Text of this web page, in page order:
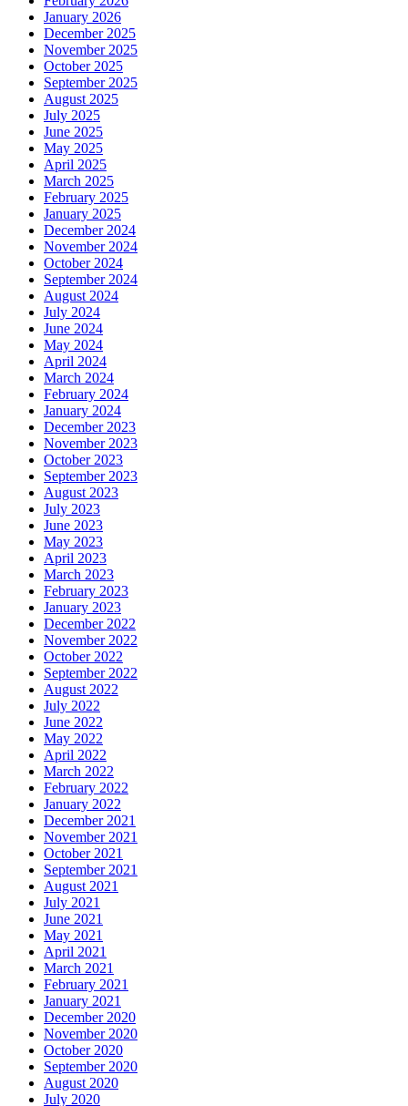
January 2026
December 2025
November 2025
October 2025
September 2025
August 2025
July 2025
June 2025
May 2025
April 2025
March 2025
February 2025
January 2025
December 2024
November 2024
October 2024
September 2024
August 2024
July 2024
June 2024
May 2024
April 2024
March 2024
February 2024
January 2024
December 2023
November 2023
October 2023
September 2023
August 2023
July 2023
June 2023
May 2023
April 2023
March 2023
February 2023
January 2023
December 2022
November 2022
October 2022
September 2022
August 2022
July 2022
June 2022
May 2022
April 2022
March 2022
February 2022
January 2022
December 2021
November 2021
October 2021
September 2021
August 2021
July 2021
June 2021
May 2021
April 2021
March 2021
February 2021
January 2021
December 2020
November 2020
October 2020
September 2020
August 2020
July 2020